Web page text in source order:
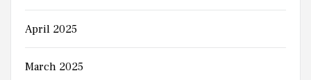
April 2025
March 2025